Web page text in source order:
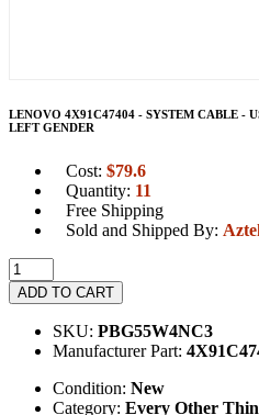
LENOVO 4X91C47404 - SYSTEM CABLE -
LEFT GENDER
Cost: $79.6
Quantity: 11
Free Shipping
Sold and Shipped By:
ADD TO CART
SKU: PBG55W4NC3
Manufacturer Part:
Condition: New
Category: Every Other